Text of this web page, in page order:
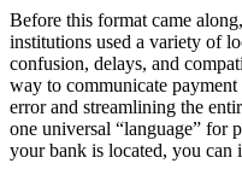
Before this format came
institutions used a variety of
confusion, delays, and
way to communicate
error and streamlining the
one universal “language” for
your bank is located, you can